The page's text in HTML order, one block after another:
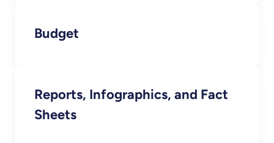
Budget
Reports, Infographics, and Fact
Sheets